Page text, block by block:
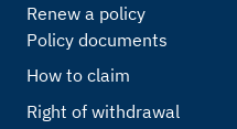
Renew a policy
Policy documents
How to claim
Right of withdrawal